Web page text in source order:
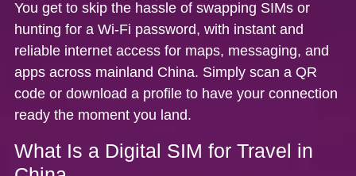
You get to skip the hassle of swapping SIMs or
hunting for a Wi-Fi password, with instant and
reliable internet access for maps, messaging, and
apps across mainland China. Simply scan a QR
code or download a profile to have your connection
ready the moment you land.
What Is a Digital SIM for Travel in